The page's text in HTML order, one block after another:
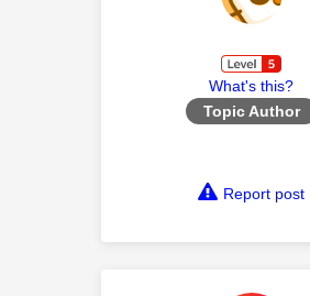
What's this?
Topic Author
Report post